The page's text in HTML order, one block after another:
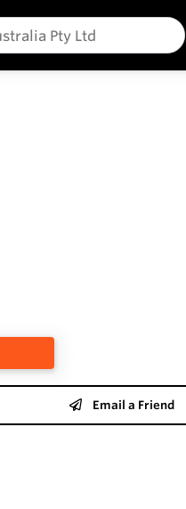
Email a Friend